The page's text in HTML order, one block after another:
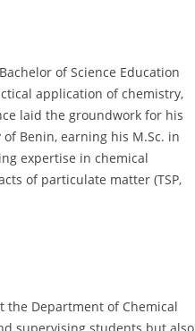
of Science Education
application of chemistry,
laid the groundwork for his
Benin, earning his M.Sc. in
expertise in chemical
of particulate matter (TSP,
the Department of Chemical